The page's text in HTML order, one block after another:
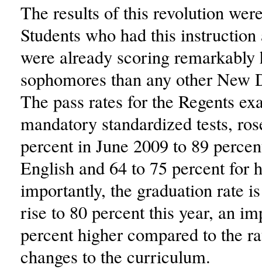
The results of this revolution
Students who had this
were already scoring remarkably
sophomores than any other New
The pass rates for the Regents
mandatory standardized tests,
percent in June 2009 to 89
English and 64 to 75 percent for
importantly, the graduation rate
rise to 80 percent this year, an
percent higher compared to the
changes to the curriculum.